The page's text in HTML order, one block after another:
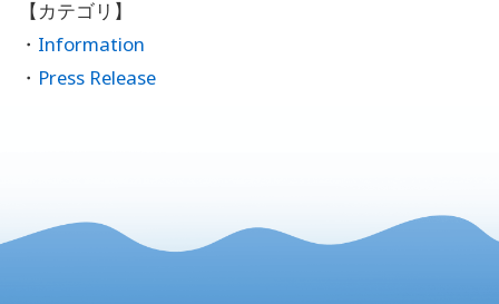
Information
Press Release